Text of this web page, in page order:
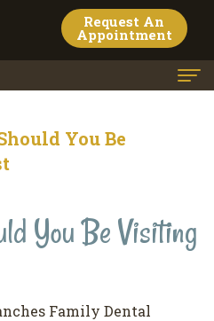
Request An
Appointment
You Be
You Be Visiting
Family Dental